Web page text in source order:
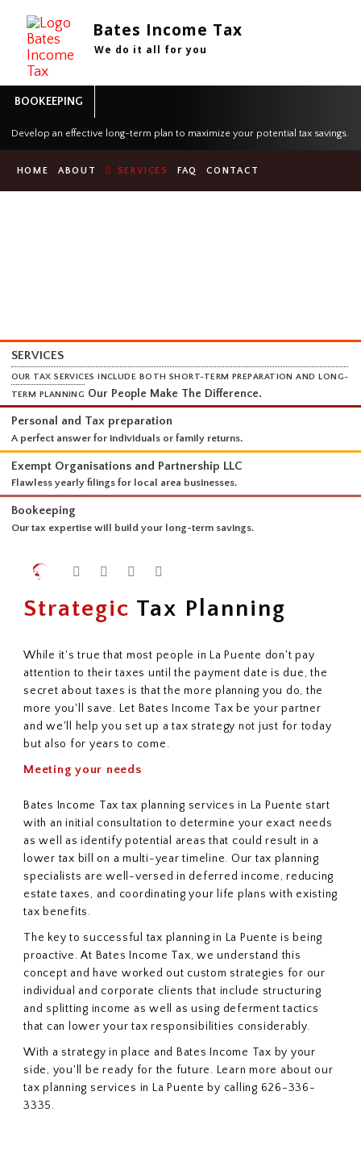
Bates Income Tax
We do it all for you
Develop an effective long-term plan to maximize your potential tax
HOME ABOUT SERVICES FAQ CONTACT
SERVICES
OUR TAX SERVICES INCLUDE BOTH SHORT-TERM PREPARATION AND
TERM PLANNING Our People Make The Difference.
Personal and Tax preparation
A perfect answer for individuals or family returns.
Exempt Organisations and Partnership LLC
Flawless yearly filings for local area businesses.
Bookeeping
Strategic Tax Planning
While it's true that most people in La Puente don't pay
attention to their taxes until the payment date is due, the
secret about taxes is that the more planning you do, the
more you'll save. Let Bates Income Tax be your partner
and we'll help you set up a tax strategy not just for today
but also for years to come.
Meeting your needs
Bates Income Tax tax planning services in La Puente start
with an initial consultation to determine your exact needs
as well as identify potential areas that could result in a
lower tax bill on a multi-year timeline. Our tax planning
specialists are well-versed in deferred income, reducing
estate taxes, and coordinating your life plans with existing
tax benefits.
The key to successful tax planning in La Puente is being
proactive. At Bates Income Tax, we understand this
concept and have worked out custom strategies for our
individual and corporate clients that include structuring
and splitting income as well as using deferment tactics
that can lower your tax responsibilities considerably.
With a strategy in place and Bates Income Tax by your
side, you'll be ready for the future. Learn more about our
tax planning services in La Puente by calling 626-336-
3335.